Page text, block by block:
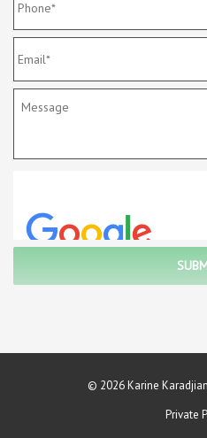
© 2026 Karine
Private